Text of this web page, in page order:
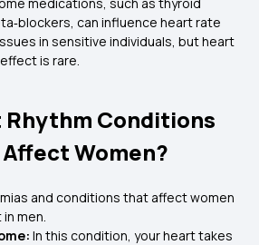
can influence heart rate
in sensitive individuals, but heart
is rare.
Rhythm Conditions
Women?
and conditions that affect women
men.
In this condition, your heart takes